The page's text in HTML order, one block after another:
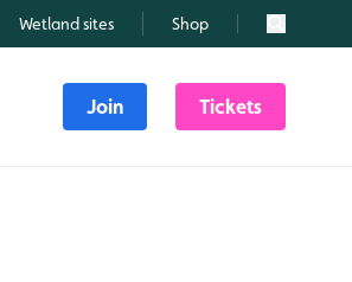
Wetland sites Shop Search
Join Tickets